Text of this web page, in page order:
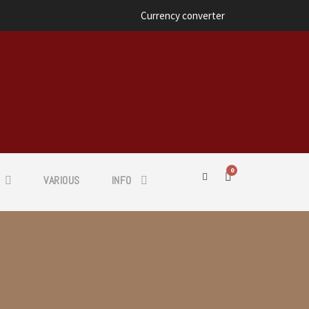
Currency converter
VARIOUS INFO
0